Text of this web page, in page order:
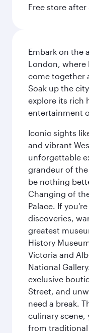
Free store
Embark on the
London,
come together
Soak up the
explore its rich
entertainment
Iconic sights
and vibrant
unforgettable
grandeur of
be nothing
Changing of
Palace. If
discoveries,
greatest
History
Victoria and
National
exclusive
Street, and
need a break.
culinary scene,
from traditional